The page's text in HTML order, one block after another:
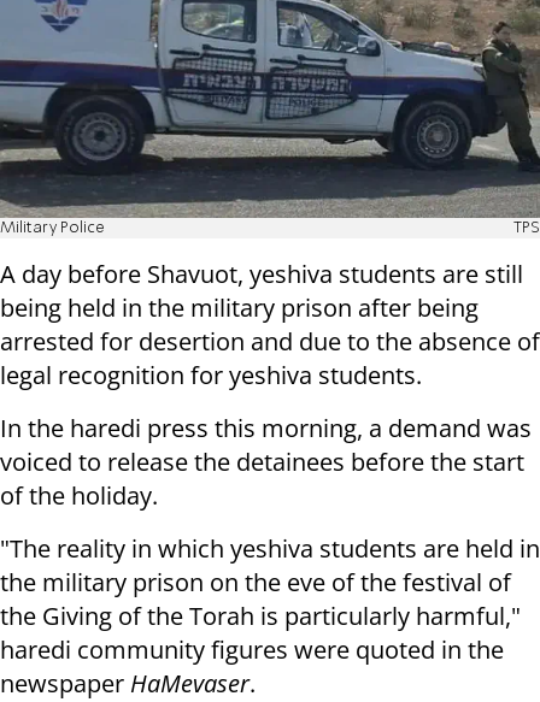
Military Police TPS
A day before Shavuot, yeshiva students are still
being held in the military prison after being
arrested for desertion and due to the absence of
legal recognition for yeshiva students.
In the haredi press this morning, a demand was
voiced to release the detainees before the start
of the holiday.
"The reality in which yeshiva students are held in
the military prison on the eve of the festival of
the Giving of the Torah is particularly harmful,"
haredi community figures were quoted in the
newspaper HaMevaser.